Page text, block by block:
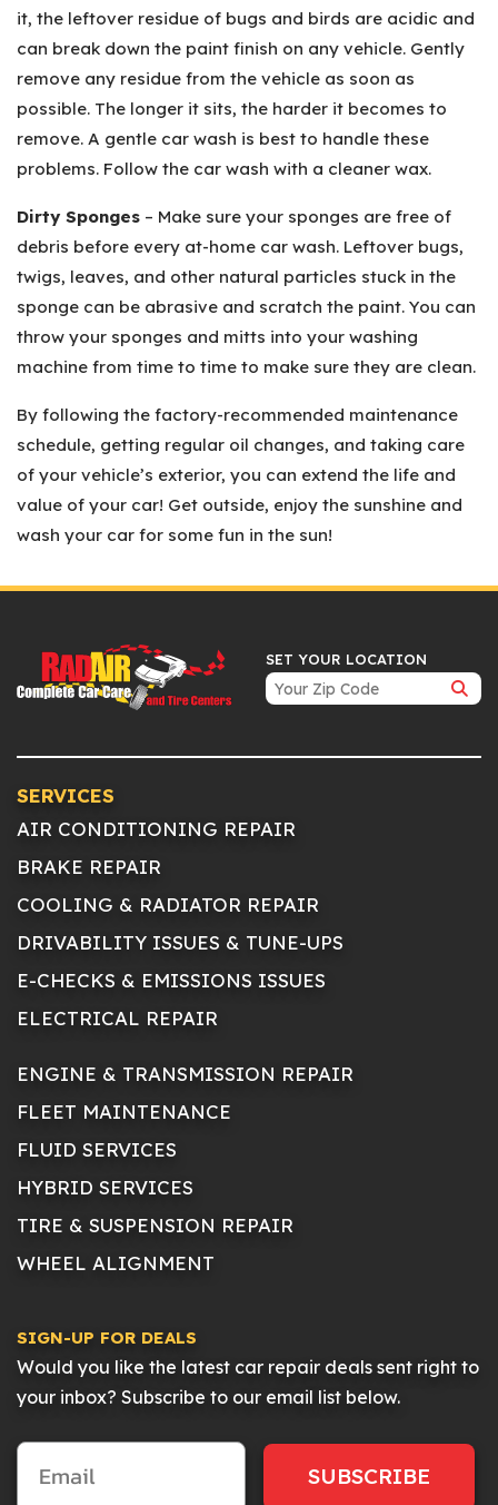
it, the leftover residue of bugs and birds are acidic and
can break down the paint finish on any vehicle. Gently
remove any residue from the vehicle as soon as
possible. The longer it sits, the harder it becomes to
remove. A gentle car wash is best to handle these
problems. Follow the car wash with a cleaner wax.
Dirty Sponges – Make sure your sponges are free of
debris before every at-home car wash. Leftover bugs,
twigs, leaves, and other natural particles stuck in the
sponge can be abrasive and scratch the paint. You can
throw your sponges and mitts into your washing
machine from time to time to make sure they are clean.
By following the factory-recommended maintenance
schedule, getting regular oil changes, and taking care
of your vehicle’s exterior, you can extend the life and
value of your car! Get outside, enjoy the sunshine and
wash your car for some fun in the sun!
SET YOUR LOCATION
SERVICES
AIR CONDITIONING REPAIR
BRAKE REPAIR
COOLING & RADIATOR REPAIR
DRIVABILITY ISSUES & TUNE-UPS
E-CHECKS & EMISSIONS ISSUES
ELECTRICAL REPAIR
ENGINE & TRANSMISSION REPAIR
FLEET MAINTENANCE
FLUID SERVICES
HYBRID SERVICES
TIRE & SUSPENSION REPAIR
WHEEL ALIGNMENT
SIGN-UP FOR DEALS
Would you like the latest car repair deals sent right to
your inbox? Subscribe to our email list below.
SUBSCRIBE